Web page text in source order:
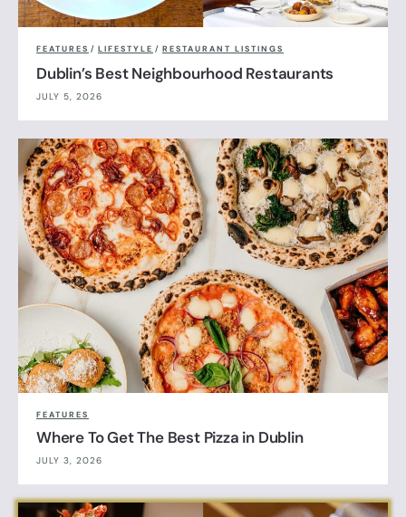
FEATURES / LIFESTYLE / RESTAURANT LISTINGS
Dublin’s Best Neighbourhood Restaurants
JULY 5, 2026
FEATURES
Where To Get The Best Pizza in Dublin
JULY 3, 2026